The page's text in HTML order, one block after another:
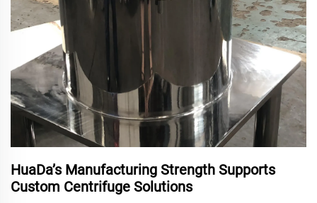
HuaDa’s Manufacturing Strength Supports
Custom Centrifuge Solutions